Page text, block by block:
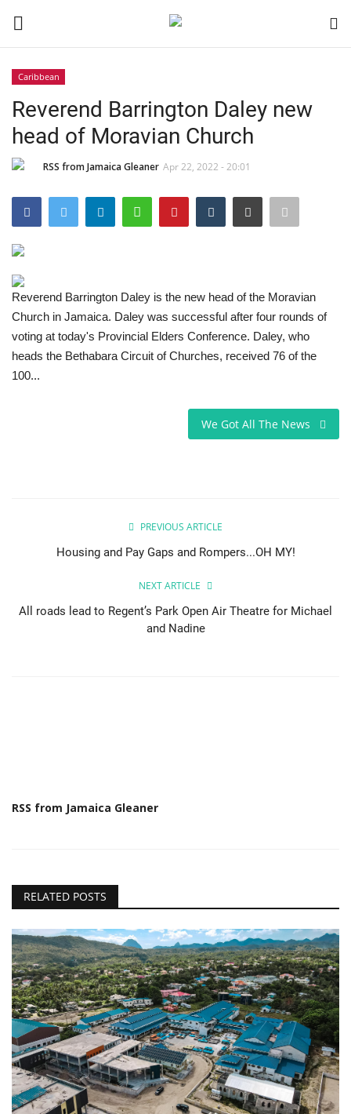
Black News
UK Latest
Entertainment
Lifestyle
Community
Sports News
Gallery Videos
Caribbean
Reverend Barrington Daley new
head of Moravian Church
RSS from Jamaica Gleaner Apr 22, 2022 - 20:01
Reverend Barrington Daley is the new head of the Moravian
Church in Jamaica. Daley was successful after four rounds of
voting at today's Provincial Elders Conference. Daley, who
heads the Bethabara Circuit of Churches, received 76 of the
100...
We Got All The News
PREVIOUS ARTICLE
Housing and Pay Gaps and Rompers...OH MY!
NEXT ARTICLE
All roads lead to Regent’s Park Open Air Theatre for Michael
and Nadine
RSS from Jamaica Gleaner
RELATED POSTS